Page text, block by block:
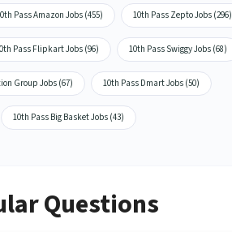
Pass Amazon Jobs (455) 10th Pass Zepto Jobs (296)
Pass Flipkart Jobs (96) 10th Pass Swiggy Jobs (68)
Group Jobs (67) 10th Pass Dmart Jobs (50)
10th Pass Big Basket Jobs (43)
Questions